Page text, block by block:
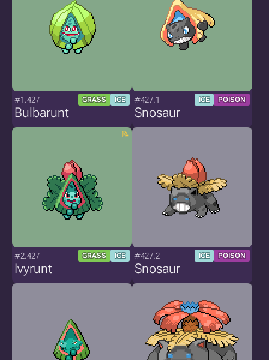
#1.427 GRASS ICE
Bulbarunt
#427.1 ICE POISON
Snosaur
#2.427 GRASS ICE
Ivyrunt
#427.2 ICE POISON
Snosaur